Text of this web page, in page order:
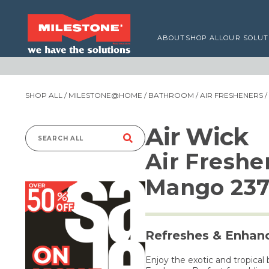
ABOUT SHOP ALLOUR
SHOP ALL / MILESTONE@HOME / BATHROOM /AIR FRESHENERS /
Search
Air Wick
Air
Mango
Refreshes &
Enjoy the exotic and tropical